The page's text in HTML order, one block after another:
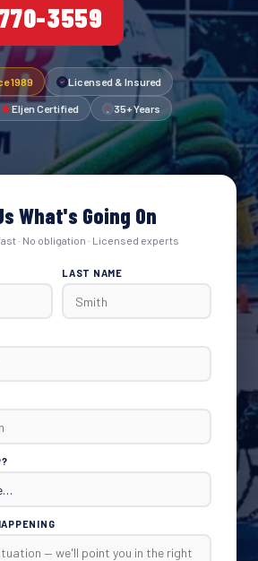
3559
1989 Licensed & Insured
Eljen Certified 35+ Years
What's Going On
· No obligation · Licensed experts
LAST NAME